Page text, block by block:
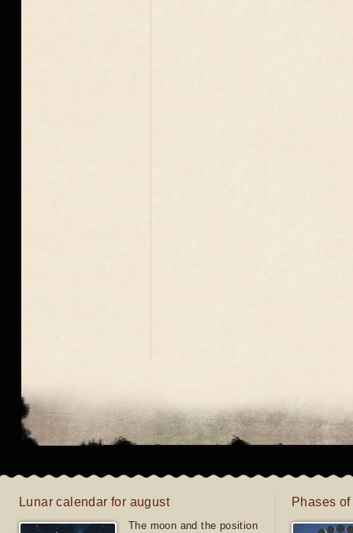
Lunar calendar for august
The moon and the position
Phases